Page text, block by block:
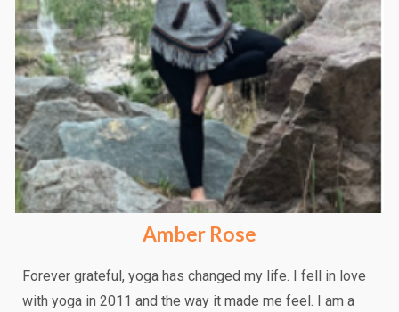
Amber Rose
Forever grateful, yoga has changed my life. I fell in love
with yoga in 2011 and the way it made me feel. I am a